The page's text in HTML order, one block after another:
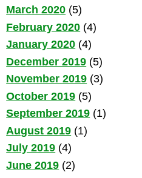
March 2020 (5)
February 2020 (4)
January 2020 (4)
December 2019 (5)
November 2019 (3)
October 2019 (5)
September 2019 (1)
August 2019 (1)
July 2019 (4)
June 2019 (2)